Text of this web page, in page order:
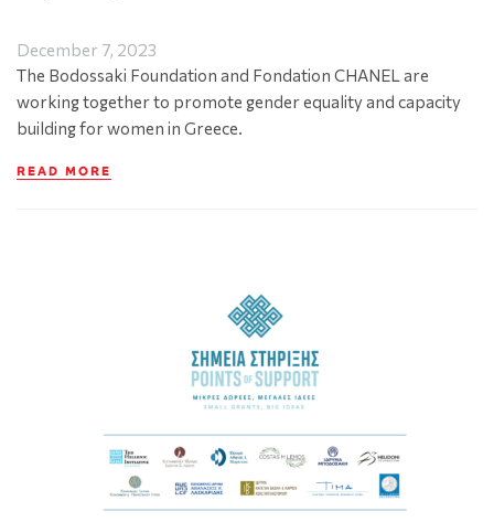
December 7, 2023
The Bodossaki Foundation and Fondation CHANEL are
working together to promote gender equality and capacity
building for women in Greece.
READ MORE